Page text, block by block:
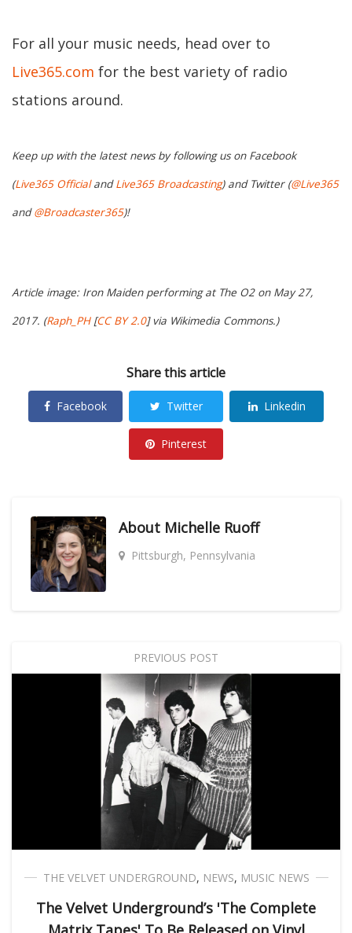
For all your music needs, head over to
Live365.com for the best variety of radio
stations around.
Keep up with the latest news by following us on Facebook
(Live365 OfficialandLive365 Broadcasting) and Twitter (@Live365
and@Broadcaster365)!
Article image: Iron Maiden performing at The O2 on May 27,
2017. (Raph_PH[CC BY 2.0] via Wikimedia Commons.)
Share this article
Facebook Twitter Linkedin
Pinterest
About Michelle Ruoff
Pittsburgh, Pennsylvania
PREVIOUS POST
THE VELVET UNDERGROUND, NEWS, MUSIC NEWS
The Velvet Underground’s 'The Complete